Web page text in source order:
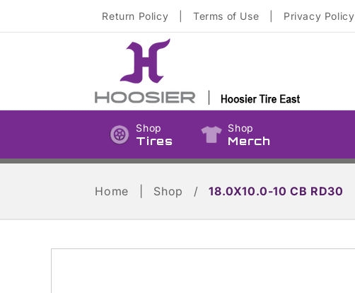
Return Policy Terms of Use Privacy Policy
Shop
Tires
Shop
Merch
Home Shop / 18.0X10.0-10 CB RD30